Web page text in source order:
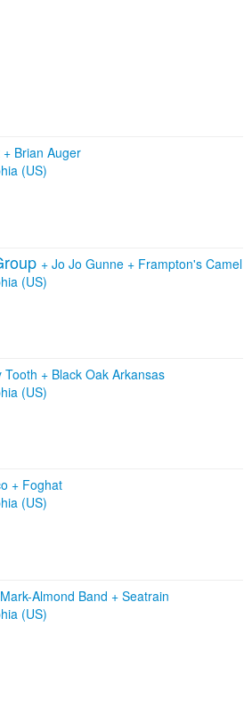
+ Brian Auger
(US)
+ Jo Jo Gunne + Frampton's Camel
(US)
Tooth + Black Oak Arkansas
(US)
+ Foghat
(US)
Mark-Almond Band + Seatrain
(US)